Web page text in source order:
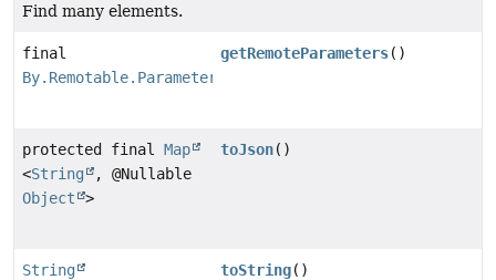
Find many elements.
final
By.Remotable.Parameters
getRemoteParameters()
protected final Map
<String
, @Nullable
Object
>
toJson()
String toString()